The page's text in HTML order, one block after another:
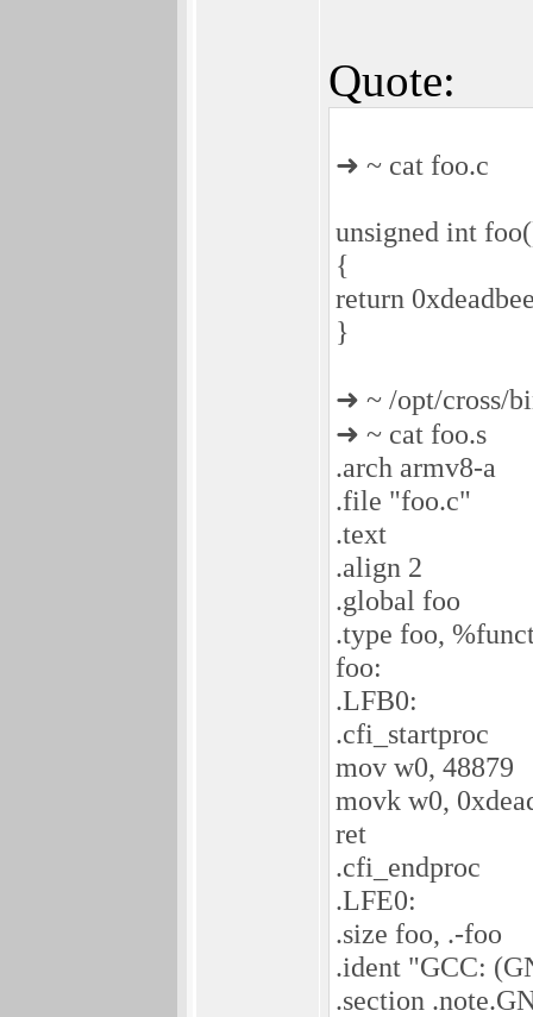
Quote:
➜ ~ cat foo.c
unsigned int
{
return
}
➜ ~ /opt/cross/
➜ ~ cat foo.s
.arch armv8-a
.file "foo.c"
.text
.align 2
.global foo
.type foo,
foo:
.LFB0:
.cfi_startproc
mov w0, 48879
movk w0,
ret
.cfi_endproc
.LFE0:
.size foo, .-foo
.ident "GCC:
.section